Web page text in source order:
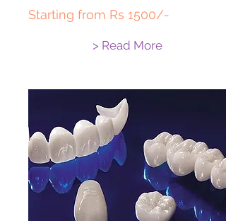
Starting from Rs 1500/-
> Read More